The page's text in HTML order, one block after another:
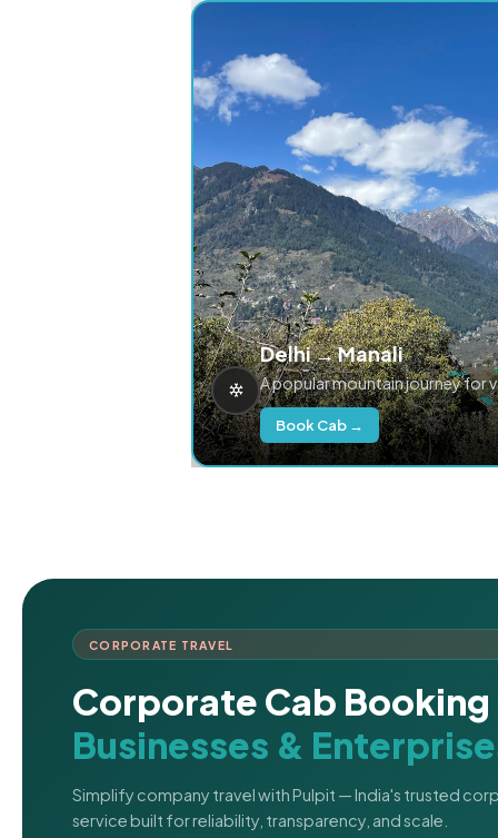
Delhi → Manali
A popular mountain journey for
Book Cab →
CORPORATE TRAVEL
Corporate Cab
Businesses &
Simplify company travel with Pulpit — India's trusted
service built for reliability, transparency, and scale.